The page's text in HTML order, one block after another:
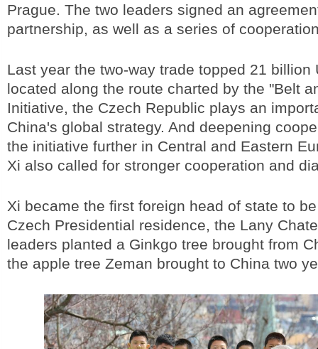
Prague. The two leaders signed an
partnership, as well as a series of
Last year the two-way trade topped 21 billion
located along the route charted by the "Belt
Initiative, the Czech Republic plays an
China's global strategy. And deepening
the initiative further in Central and Eastern
Xi also called for stronger cooperation and
Xi became the first foreign head of state to
Czech Presidential residence, the Lany
leaders planted a Ginkgo tree brought from
the apple tree Zeman brought to China two